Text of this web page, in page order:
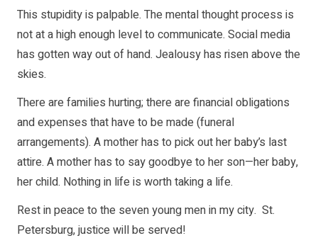
This stupidity is palpable. The mental thought process is
not at a high enough level to communicate. Social media
has gotten way out of hand. Jealousy has risen above the
skies.
There are families hurting; there are financial obligations
and expenses that have to be made (funeral
arrangements). A mother has to pick out her baby’s last
attire. A mother has to say goodbye to her son—her baby,
her child. Nothing in life is worth taking a life.
Rest in peace to the seven young men in my city. St.
Petersburg, justice will be served!